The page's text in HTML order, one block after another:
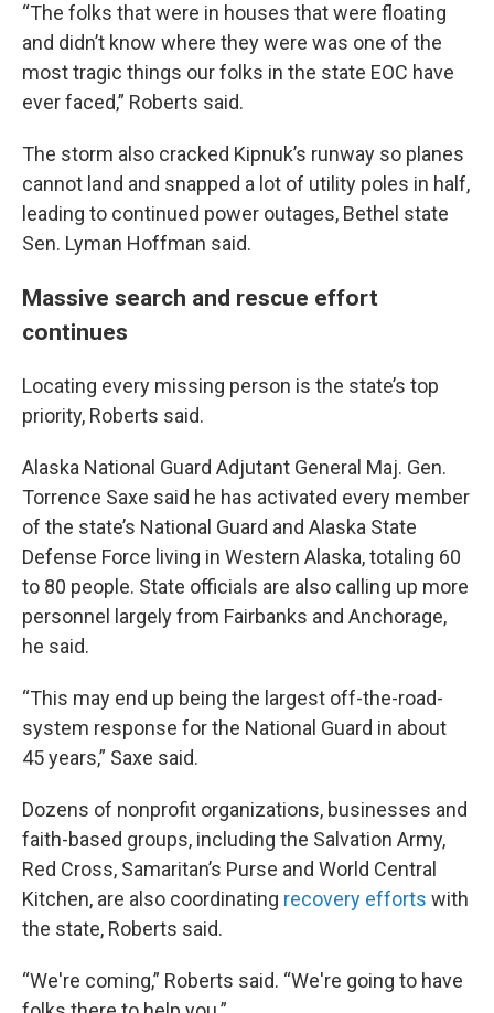
“The folks that were in houses that were floating
and didn’t know where they were was one of the
most tragic things our folks in the state EOC have
ever faced,” Roberts said.
The storm also cracked Kipnuk’s runway so planes
cannot land and snapped a lot of utility poles in half,
leading to continued power outages, Bethel state
Sen. Lyman Hoffman said.
Massive search and rescue effort
continues
Locating every missing person is the state’s top
priority, Roberts said.
Alaska National Guard Adjutant General Maj. Gen.
Torrence Saxe said he has activated every member
of the state’s National Guard and Alaska State
Defense Force living in Western Alaska, totaling 60
to 80 people. State officials are also calling up more
personnel largely from Fairbanks and Anchorage,
he said.
“This may end up being the largest off-the-road-
system response for the National Guard in about
45 years,” Saxe said.
Dozens of nonprofit organizations, businesses and
faith-based groups, including the Salvation Army,
Red Cross, Samaritan’s Purse and World Central
Kitchen, are also coordinating recovery efforts with
the state, Roberts said.
“We're coming,” Roberts said. “We're going to have